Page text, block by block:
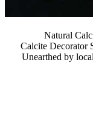
Natural
Calcite Decorator
Unearthed by